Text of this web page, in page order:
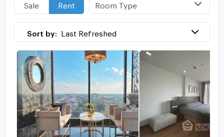
Sale Rent Room Type
Sort by: Last Refreshed